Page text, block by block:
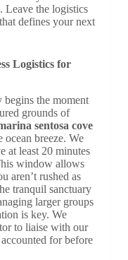
Leave the logistics
defines your next
Logistics for
the moment
grounds of
sentosa cove
ocean breeze. We
at least 20 minutes
window allows
aren’t rushed as
tranquil sanctuary
larger groups
is key. We
to liaise with our
for before